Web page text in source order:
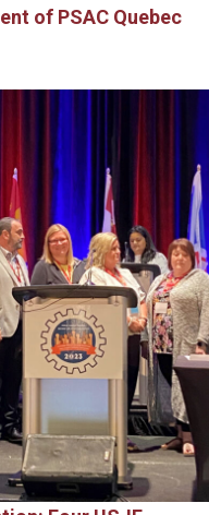
of PSAC Quebec